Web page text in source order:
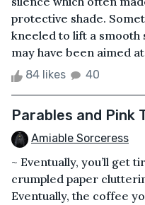
protective shade.
kneeled to lift a
may have been aimed
84 likes 40
Parables and Pink
Amiable Sorceress
~ Eventually, you’ll get
crumpled paper
Eventually, the coffee